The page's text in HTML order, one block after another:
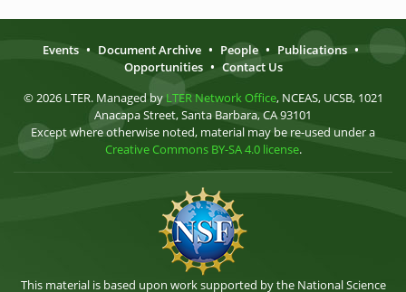
Events • Document Archive • People • Publications •
Opportunities • Contact Us
© 2026 LTER. Managed by LTER Network Office, NCEAS, UCSB, 1021
Anacapa Street, Santa Barbara, CA 93101
Except where otherwise noted, material may be re-used under a
Creative Commons BY-SA 4.0 license.
This material is based upon work supported by the National Science